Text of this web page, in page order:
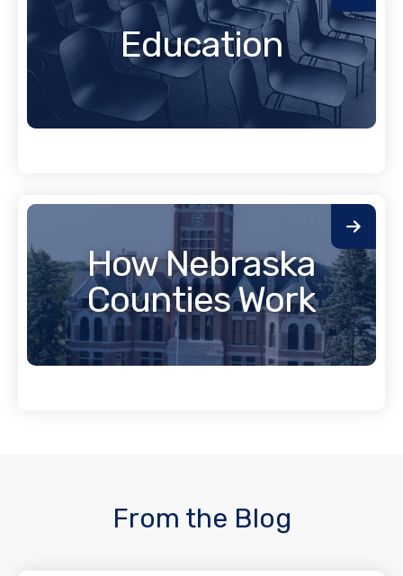
Education
How Nebraska
Counties Work
From the Blog